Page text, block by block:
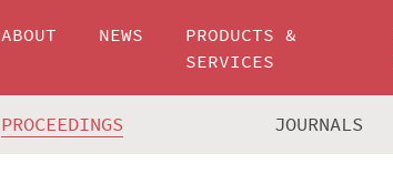
ABOUT NEWS
PRODUCTS &
SERVICES
PROCEEDINGS JOURNALS